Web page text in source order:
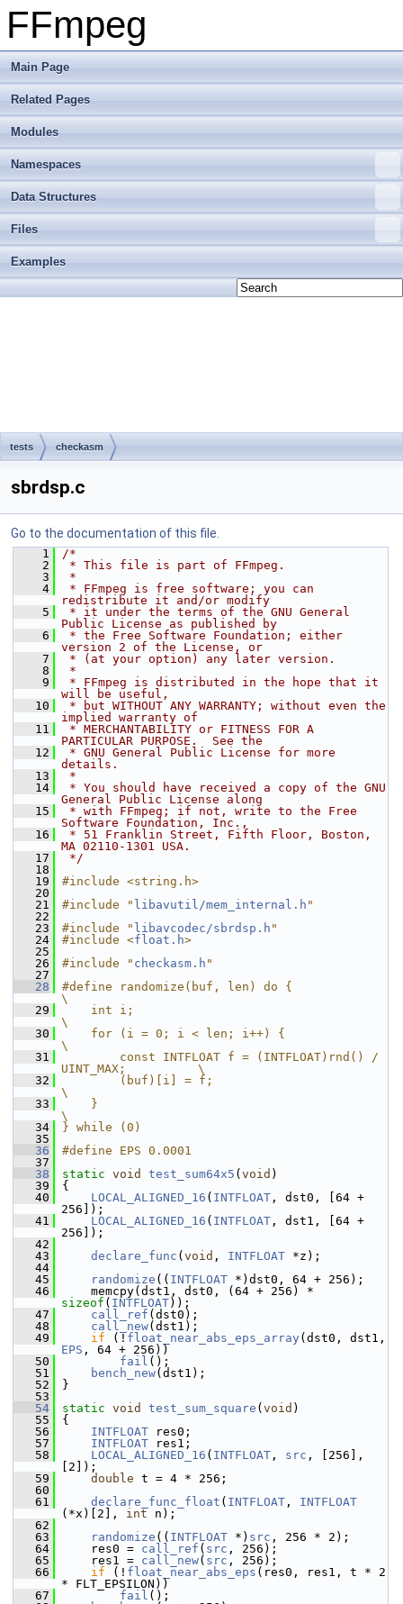
FFmpeg
Main Page
Related Pages
Modules
Namespaces
Data Structures
Files
Examples
tests checkasm
sbrdsp.c
Go to the documentation of this file.
    1
/*
    2
* This file is part of FFmpeg.
    3
*
    4
* FFmpeg is free software; you can
redistribute it and/or modify
    5
* it under the terms of the GNU General
Public License as published by
    6
* the Free Software Foundation; either
version 2 of the License, or
    7
* (at your option) any later version.
    8
*
    9
* FFmpeg is distributed in the hope that it
will be useful,
   10
* but WITHOUT ANY WARRANTY; without even the
implied warranty of
   11
* MERCHANTABILITY or FITNESS FOR A
PARTICULAR PURPOSE.  See the
   12
* GNU General Public License for more
details.
   13
*
   14
* You should have received a copy of the GNU
General Public License along
   15
* with FFmpeg; if not, write to the Free
Software Foundation, Inc.,
   16
* 51 Franklin Street, Fifth Floor, Boston,
MA 02110-1301 USA.
   17
*/
   18
   19
#include <string.h>
   20
   21
#include " libavutil/mem_internal.h "
   22
   23
#include " libavcodec/sbrdsp.h "
   24
#include <float.h>
   25
   26
#include " checkasm.h "
   27
   28
#define randomize(buf, len) do {
\
   29
    int i;
\
   30
    for (i = 0; i < len; i++) {
\
   31
        const INTFLOAT f = (INTFLOAT)rnd() /
UINT_MAX;          \
   32
        (buf)[i] = f;
\
   33
    }
\
   34
} while (0)
   35
   36
#define EPS 0.0001
   37
   38
static void test_sum64x5 ( void )
   39
{
   40
LOCAL_ALIGNED_16 ( INTFLOAT , dst0, [64 +
256]);
   41
LOCAL_ALIGNED_16 ( INTFLOAT , dst1, [64 +
256]);
   42
   43
declare_func ( void , INTFLOAT *z);
   44
   45
randomize (( INTFLOAT *)dst0, 64 + 256);
   46
sizeof ( INTFLOAT));
   47
call_ref (dst0);
   48
call_new(dst1);
   49
if (! float_near_abs_eps_array
EPS , 64 + 256))
   50
fail ();
   51
bench_new(dst1);
   52
}
   53
   54
static void test_sum_square ( void )
   55
{
   56
INTFLOAT res0;
   57
INTFLOAT res1;
   58
LOCAL_ALIGNED_16 ( INTFLOAT , src , [256],
[2]);
   59
double t = 4 * 256;
   60
   61
declare_func_float ( INTFLOAT , INTFLOAT
(*x)[2], int n);
   62
   63
randomize (( INTFLOAT *) src , 256 * 2);
   64
res0 = call_ref ( src , 256);
   65
res1 = call_new( src , 256);
   66
if (! float_near_abs_eps (res0, res1, t * 2
* FLT_EPSILON))
   67
fail ();